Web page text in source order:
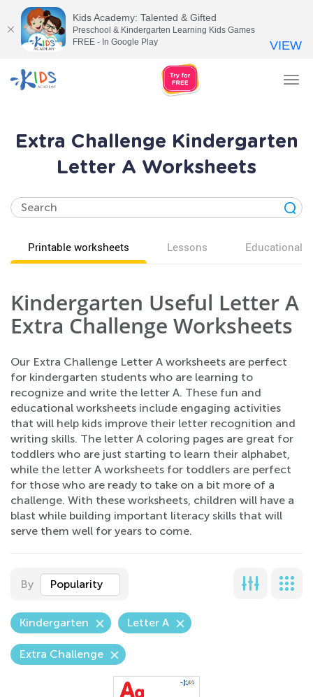
Extra Challenge Kindergarten
Letter A Worksheets
Printable worksheets Lessons Educational
Kindergarten Useful Letter A
Extra Challenge Worksheets
Our Extra Challenge Letter A worksheets are perfect
for kindergarten students who are learning to
recognize and write the letter A. These fun and
educational worksheets include engaging activities
that will help kids improve their letter recognition and
writing skills. The letter A coloring pages are great for
toddlers who are just starting to learn their alphabet,
while the letter A worksheets for toddlers are perfect
for those who are ready to take on a bit more of a
challenge. With these worksheets, children will have a
blast while building important literacy skills that will
serve them well for years to come.
By Popularity
Kindergarten Letter A
Extra Challenge
Kids Academy: Talented & Gifted
Preschool & Kindergarten Learning Kids Games
FREE - In Google Play
VIEW